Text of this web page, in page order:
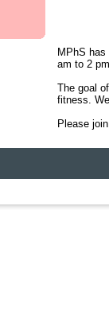
MPhS
am to 2
The goal
fitness.
Please